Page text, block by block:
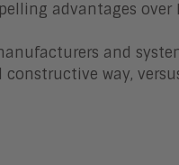
advantages over
and
way,